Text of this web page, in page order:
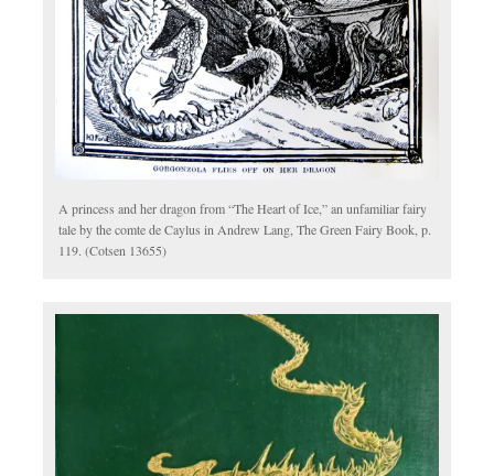
A princess and her dragon from “The Heart of Ice,” an unfamiliar fairy
tale by the comte de Caylus in Andrew Lang, The Green Fairy Book, p.
119. (Cotsen 13655)